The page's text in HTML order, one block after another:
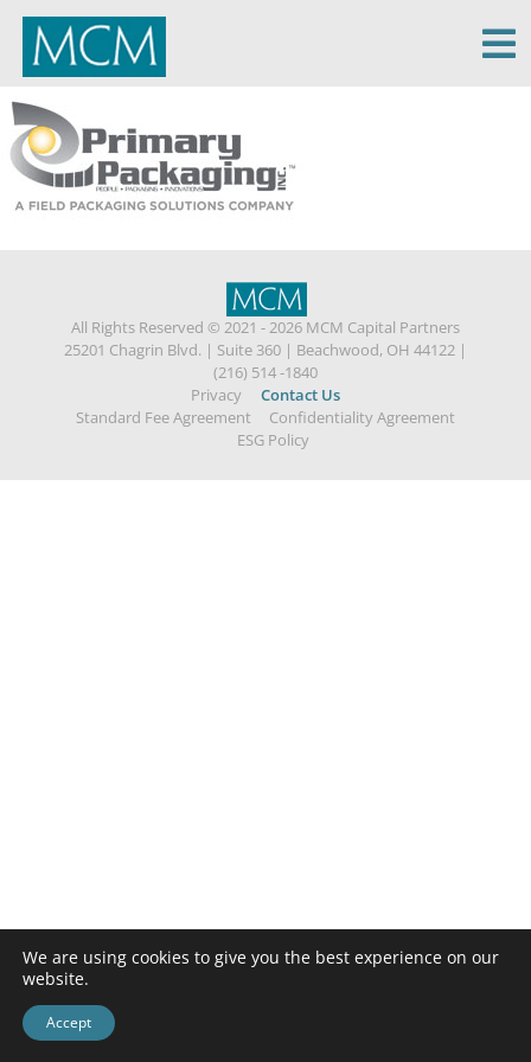
MCM Capital
All Rights Reserved © 2021 - 2026 MCM Capital Partners
25201 Chagrin Blvd. | Suite 360 | Beachwood, OH 44122 |
(216) 514 -1840
Privacy
Contact Us
Standard Fee Agreement
Confidentiality Agreement
ESG Policy
We are using cookies to give you the best experience on our
website.
Accept